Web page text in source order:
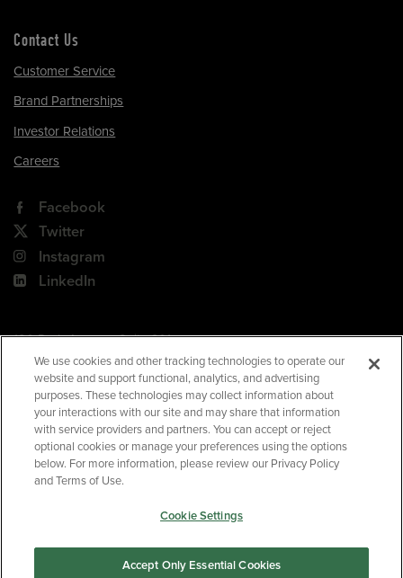
Contact Us
Customer Service
Brand Partnerships
Investor Relations
Careers
Facebook
Twitter
Instagram
LinkedIn
180 Park Avenue, Suite 301
Florham Park, NJ 07932
Your Privacy Choices
Terms of Use
Privacy Policy
CA Privacy Policy
We use cookies and other tracking technologies to operate our
website and support functional, analytics, and advertising
purposes. These technologies may collect information about
your interactions with our site and may share that information
with service providers and partners. You can accept or reject
optional cookies or manage your preferences using the options
below. For more information, please review our Privacy Policy
and Terms of Use.
Cookie Settings
Accept Only Essential Cookies